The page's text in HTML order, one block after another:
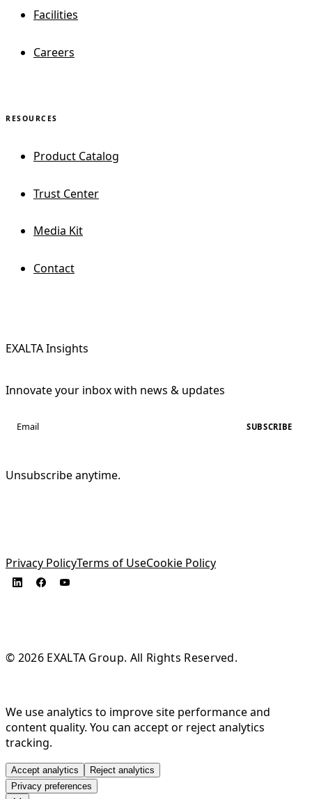
Facilities
Careers
RESOURCES
Product Catalog
Trust Center
Media Kit
Contact
EXALTA Insights
Innovate your inbox with news & updates
SUBSCRIBE
Unsubscribe anytime.
Privacy PolicyTerms of UseCookie Policy
© 2026 EXALTA Group. All Rights Reserved.
We use analytics to improve site performance and
content quality. You can accept or reject analytics
tracking.
Accept analytics
Reject analytics
Privacy preferences